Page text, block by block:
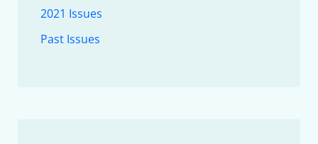
2021 Issues
Past Issues